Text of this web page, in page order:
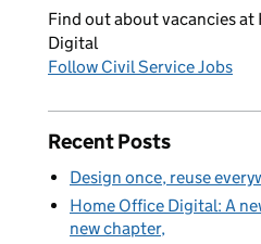
Find out about vacancies at
Digital
Follow Civil Service Jobs
Recent Posts
Design once, reuse
Home Office Digital: A
new chapter